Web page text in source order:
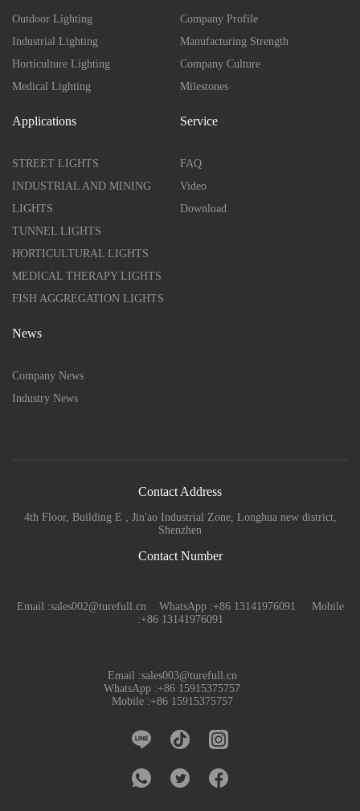
Outdoor Lighting
Industrial Lighting
Horticulture Lighting
Medical Lighting
Company Profile
Manufacturing Strength
Company Culture
Milestones
Applications
STREET LIGHTS
INDUSTRIAL AND MINING
LIGHTS
TUNNEL LIGHTS
HORTICULTURAL LIGHTS
MEDICAL THERAPY LIGHTS
FISH AGGREGATION LIGHTS
Service
FAQ
Video
Download
News
Company News
Industry News
Contact Address
4th Floor, Building E , Jin'ao Industrial Zone, Longhua new district,
Shenzhen
Contact Number
Email :sales002@turefull.cn WhatsApp :+86 13141976091 Mobile
:+86 13141976091
Email :sales003@turefull.cn
WhatsApp :+86 15915375757
Mobile :+86 15915375757